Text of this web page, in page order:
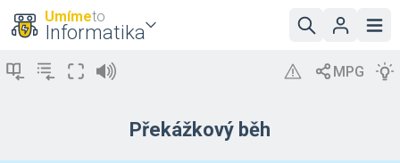
Umímeto
Informatika
Překážkový běh